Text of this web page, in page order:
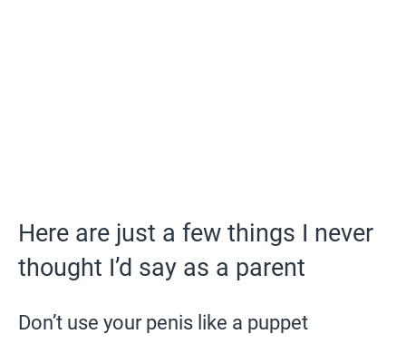
Here are just a few things I never
thought I’d say as a parent
Don’t use your penis like a puppet